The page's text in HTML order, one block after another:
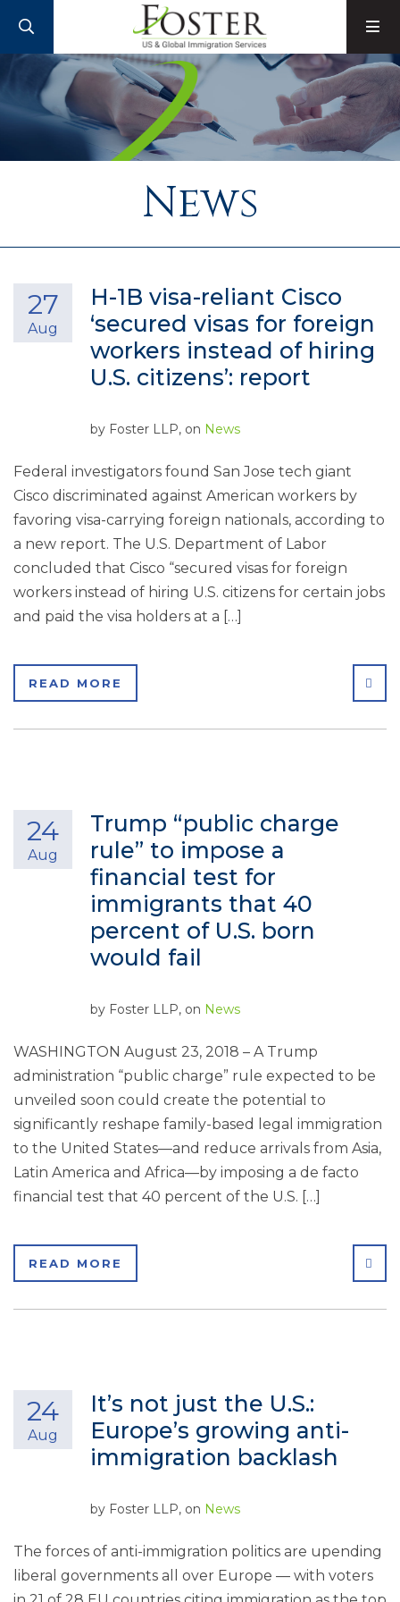
News
H-1B visa-reliant Cisco
‘secured visas for foreign
workers instead of hiring
U.S. citizens’: report
27
Aug
by Foster LLP, on News
Federal investigators found San Jose tech giant
Cisco discriminated against American workers by
favoring visa-carrying foreign nationals, according to
a new report. The U.S. Department of Labor
concluded that Cisco “secured visas for foreign
workers instead of hiring U.S. citizens for certain jobs
and paid the visa holders at a […]
READ MORE
Trump “public charge
rule” to impose a
financial test for
immigrants that 40
percent of U.S. born
would fail
24
Aug
by Foster LLP, on News
WASHINGTON August 23, 2018 – A Trump
administration “public charge” rule expected to be
unveiled soon could create the potential to
significantly reshape family-based legal immigration
to the United States—and reduce arrivals from Asia,
Latin America and Africa—by imposing a de facto
financial test that 40 percent of the U.S. […]
READ MORE
It’s not just the U.S.:
Europe’s growing anti-
immigration backlash
24
Aug
by Foster LLP, on News
The forces of anti-immigration politics are upending
liberal governments all over Europe — with voters